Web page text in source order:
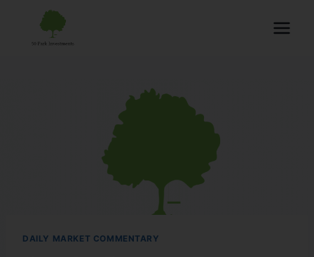
DAILY MARKET COMMENTARY